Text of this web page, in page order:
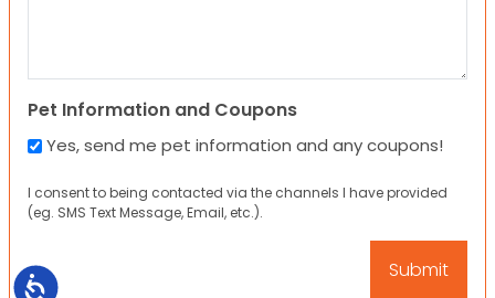
Accessibility
Pet Information and Coupons
Yes, send me pet information and any coupons!
I consent to being contacted via the channels I have provided
(eg. SMS Text Message, Email, etc.).